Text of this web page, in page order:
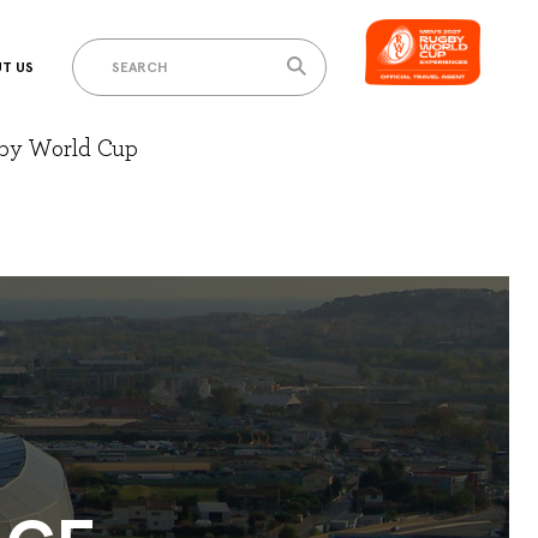
US
World Cup